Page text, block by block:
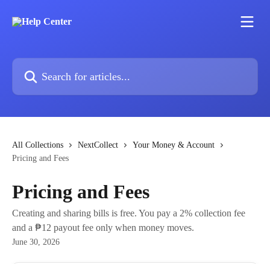
Search for articles...
All Collections NextCollect
Your Money & Account
Pricing and Fees
Pricing and Fees
Creating and sharing bills is free. You pay a 2% collection fee
and a ₱12 payout fee only when money moves.
June 30, 2026